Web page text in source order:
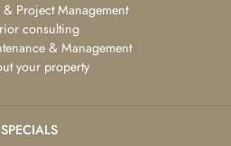
Project Management
consulting
& Management
your property
SPECIALS